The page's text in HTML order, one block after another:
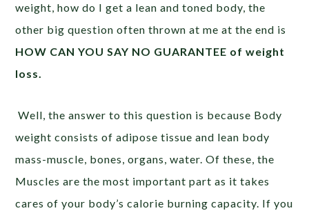
weight, how do I get a lean and toned body, the
other big question often thrown at me at the end is
HOW CAN YOU SAY NO GUARANTEE of weight
loss.
Well, the answer to this question is because Body
weight consists of adipose tissue and lean body
mass-muscle, bones, organs, water. Of these, the
Muscles are the most important part as it takes
cares of your body’s calorie burning capacity. If you